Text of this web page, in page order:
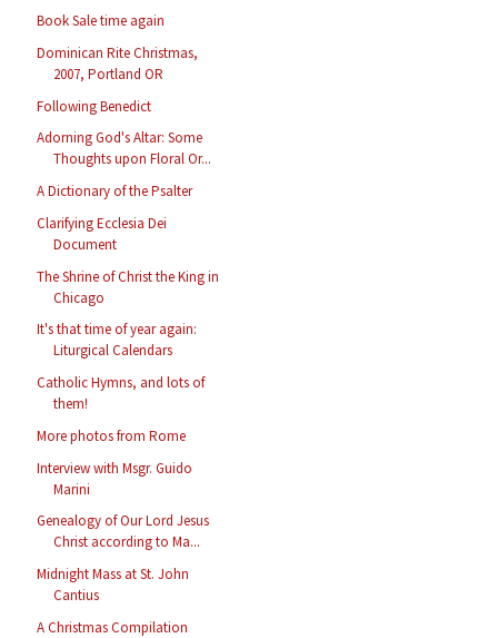
Book Sale time again
Dominican Rite Christmas,
2007, Portland OR
Following Benedict
Adorning God's Altar: Some
Thoughts upon Floral Or...
A Dictionary of the Psalter
Clarifying Ecclesia Dei
Document
The Shrine of Christ the King in
Chicago
It's that time of year again:
Liturgical Calendars
Catholic Hymns, and lots of
them!
More photos from Rome
Interview with Msgr. Guido
Marini
Genealogy of Our Lord Jesus
Christ according to Ma...
Midnight Mass at St. John
Cantius
A Christmas Compilation